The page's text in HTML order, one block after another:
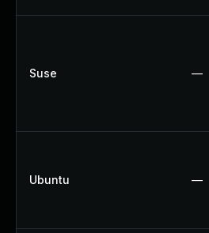
Suse —
Ubuntu —